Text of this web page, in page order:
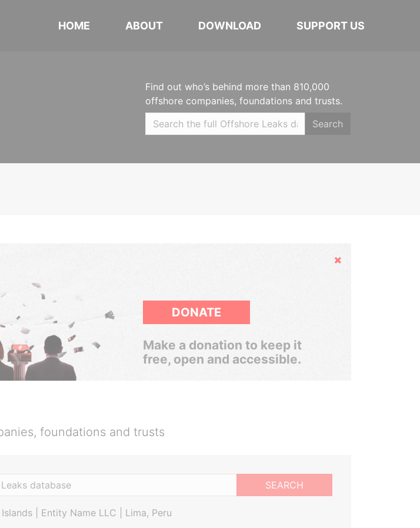
HOME ABOUT DOWNLOAD SUPPORT US
Find out who’s behind more than 810,000
offshore companies, foundations and trusts.
Search
Hide
DONATE
Make a donation to keep it
free, open and accessible.
foundations and trusts
SEARCH
| Entity Name LLC | Lima, Peru